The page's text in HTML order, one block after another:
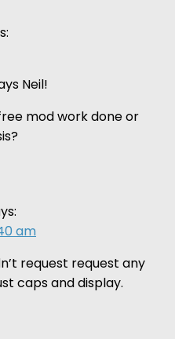
Neil!
mod work done or
am
request request any
caps and display.